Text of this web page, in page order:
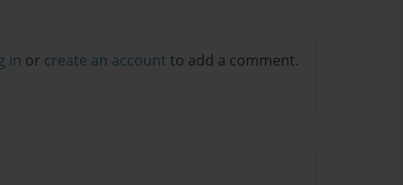
in or create an account to add a comment.